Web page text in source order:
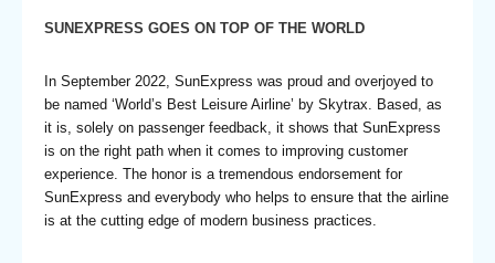
SUNEXPRESS GOES ON TOP OF THE WORLD
In September 2022, SunExpress was proud and overjoyed to
be named ‘World’s Best Leisure Airline’ by Skytrax. Based, as
it is, solely on passenger feedback, it shows that SunExpress
is on the right path when it comes to improving customer
experience. The honor is a tremendous endorsement for
SunExpress and everybody who helps to ensure that the airline
is at the cutting edge of modern business practices.